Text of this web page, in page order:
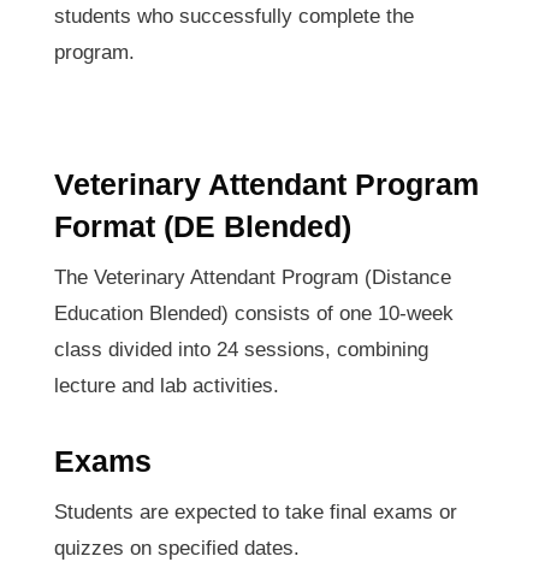
students who successfully complete the
program.
Veterinary Attendant Program
Format (DE Blended)
The Veterinary Attendant Program (Distance
Education Blended) consists of one 10-week
class divided into 24 sessions, combining
lecture and lab activities.
Exams
Students are expected to take final exams or
quizzes on specified dates.